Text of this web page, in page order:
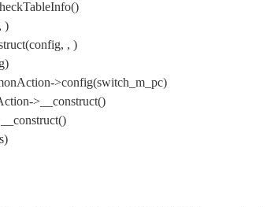
)
, )
>config(switch_m_pc)
>__construct()